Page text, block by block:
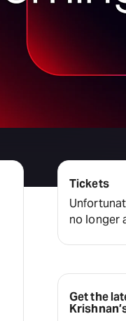
Tickets
no longer
Get the